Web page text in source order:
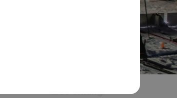
Live Timing